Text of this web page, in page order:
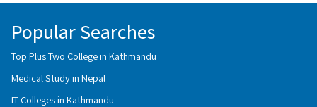
Popular Searches
Top Plus Two College in Kathmandu
Medical Study in Nepal
IT Colleges in Kathmandu